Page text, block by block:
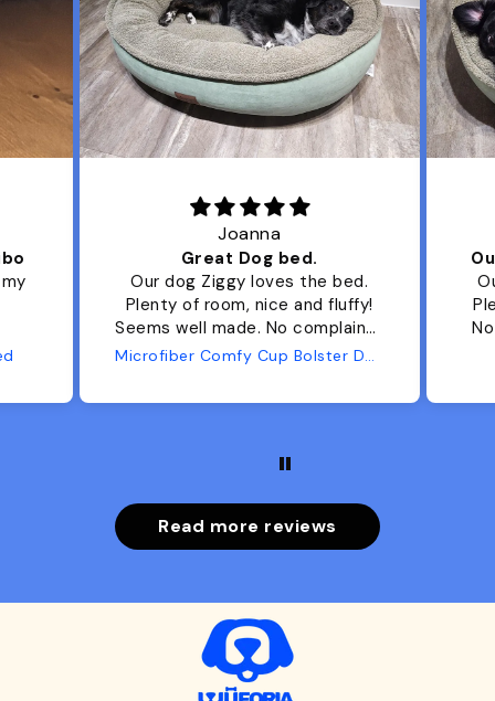
Joanna
Great Dog bed.
Our dog Ziggy loves the bed.
Plenty of room, nice and fluffy!
Seems well made. No complaints
from us or from him!
Microfiber Comfy Cup Bolster Dog Bed
Read more reviews